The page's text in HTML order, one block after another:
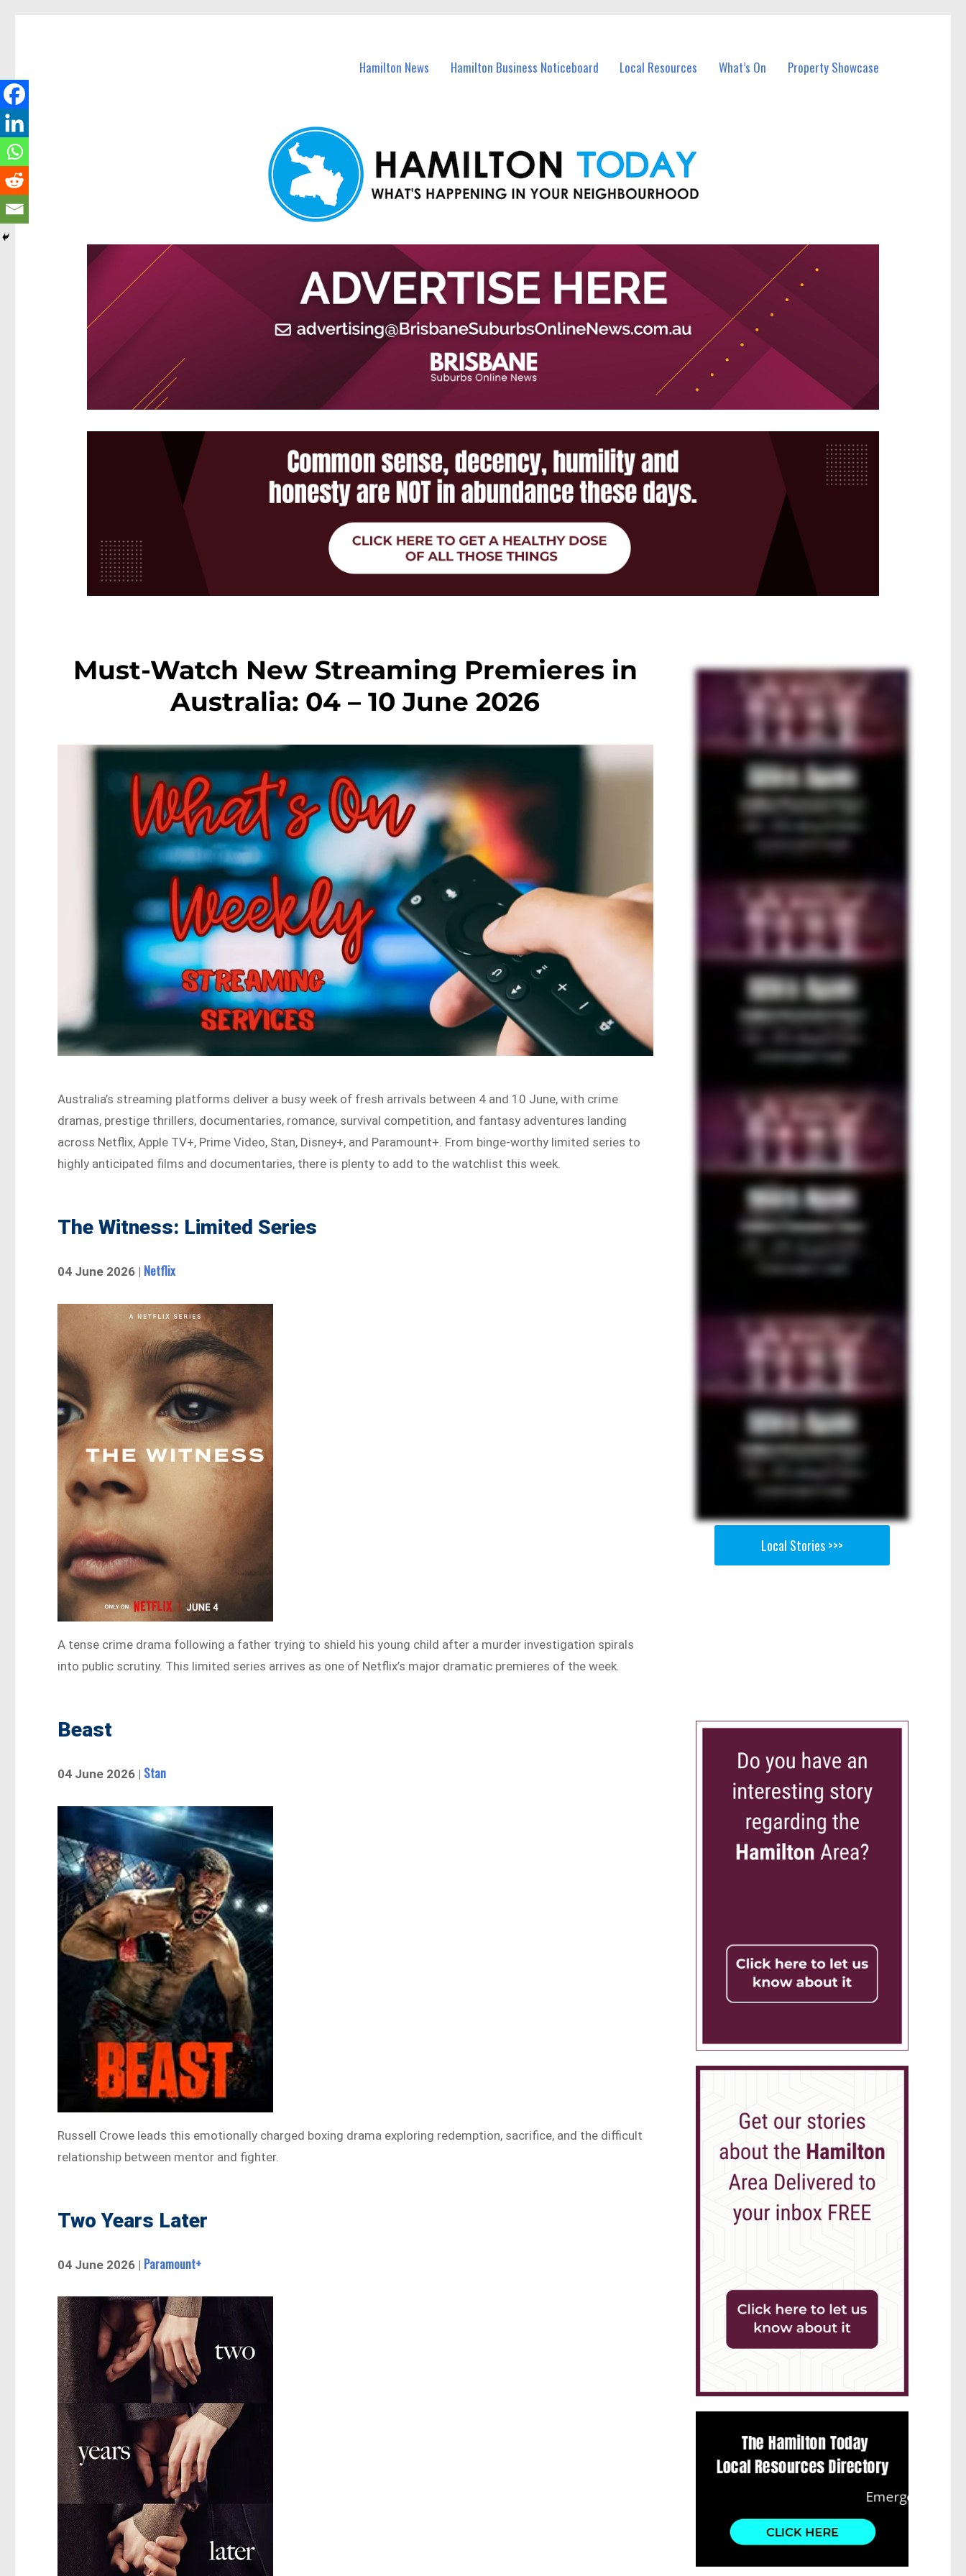
Hamilton News Hamilton Business Noticeboard Local Resources What’s On Property Showcase
Must-Watch New Streaming Premieres in
Australia: 04 – 10 June 2026
Australia’s streaming platforms deliver a busy week of fresh arrivals between 4 and 10 June, with crime
dramas, prestige thrillers, documentaries, romance, survival competition, and fantasy adventures landing
across Netflix, Apple TV+, Prime Video, Stan, Disney+, and Paramount+. From binge-worthy limited series to
highly anticipated films and documentaries, there is plenty to add to the watchlist this week.
The Witness: Limited Series
04 June 2026 | Netflix
A tense crime drama following a father trying to shield his young child after a murder investigation spirals
into public scrutiny. This limited series arrives as one of Netflix’s major dramatic premieres of the week.
Beast
04 June 2026 | Stan
Russell Crowe leads this emotionally charged boxing drama exploring redemption, sacrifice, and the difficult
relationship between mentor and fighter.
Two Years Later
04 June 2026 | Paramount+
Local Stories >>>